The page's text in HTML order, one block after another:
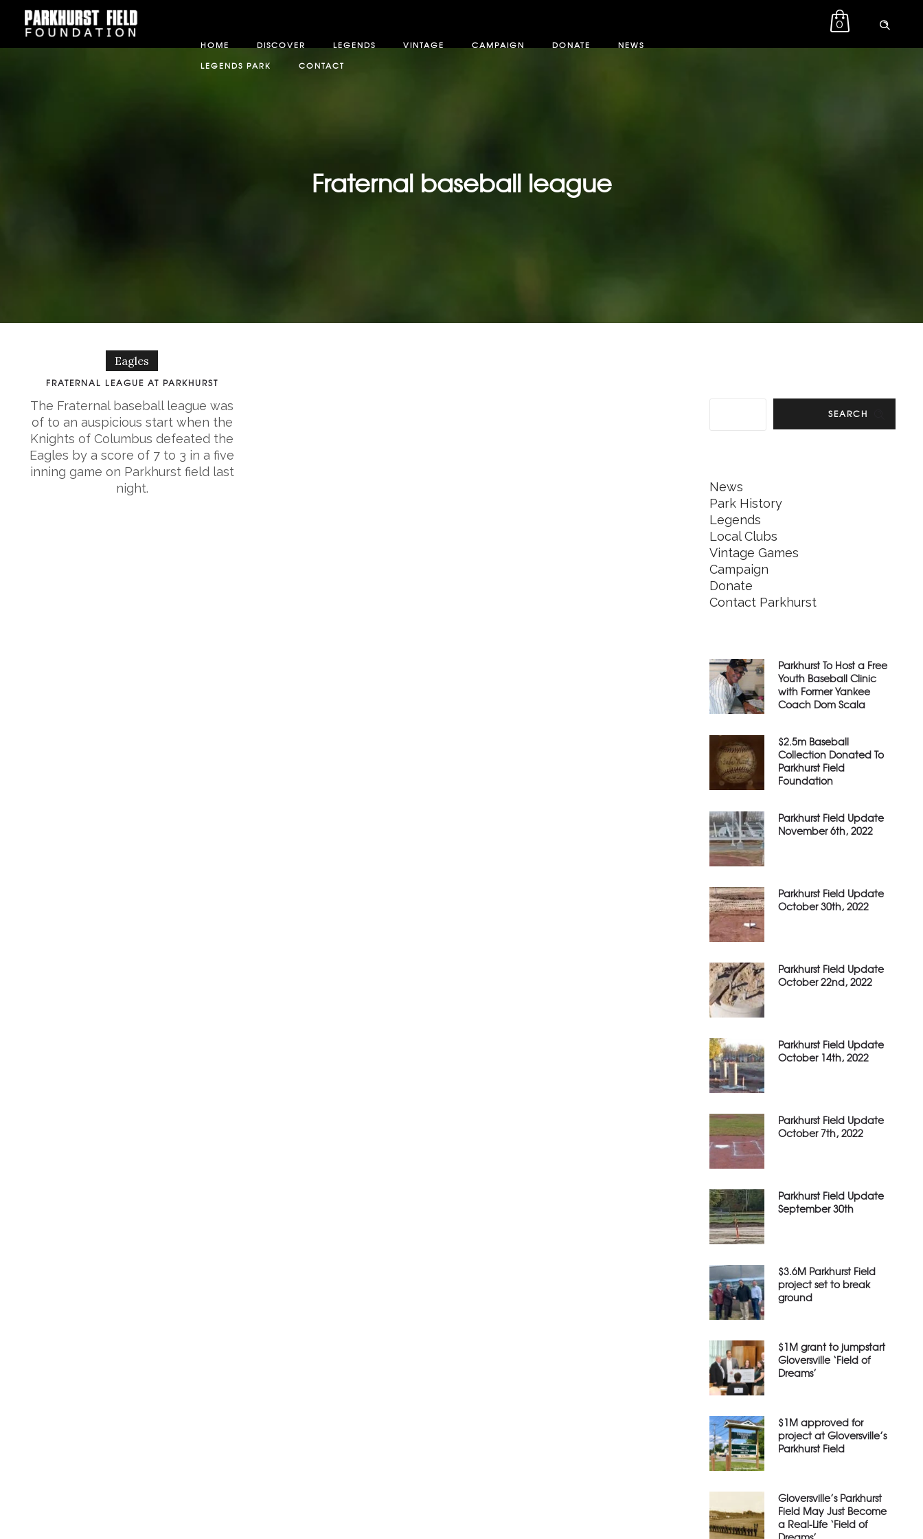
0
HOME DISCOVER LEGENDS VINTAGE CAMPAIGN DONATE
NEWS
LEGENDS PARK
CONTACT
Fraternal baseball league
Eagles
FRATERNAL LEAGUE AT PARKHURST
The Fraternal baseball league was
of to an auspicious start when the
Knights of Columbus defeated the
Eagles by a score of 7 to 3 in a five
inning game on Parkhurst field last
night.
SEARCH
News
Park History
Legends
Local Clubs
Vintage Games
Campaign
Donate
Contact Parkhurst
Parkhurst To Host a Free
Youth Baseball Clinic
with Former Yankee
Coach Dom Scala
$2.5m Baseball
Collection Donated To
Parkhurst Field
Foundation
Parkhurst Field Update
November 6th, 2022
Parkhurst Field Update
October 30th, 2022
Parkhurst Field Update
October 22nd, 2022
Parkhurst Field Update
October 14th, 2022
Parkhurst Field Update
October 7th, 2022
Parkhurst Field Update
September 30th
$3.6M Parkhurst Field
project set to break
ground
$1M grant to jumpstart
Gloversville ‘Field of
Dreams’
$1M approved for
project at Gloversville’s
Parkhurst Field
Gloversville’s Parkhurst
Field May Just Become
a Real-Life ‘Field of